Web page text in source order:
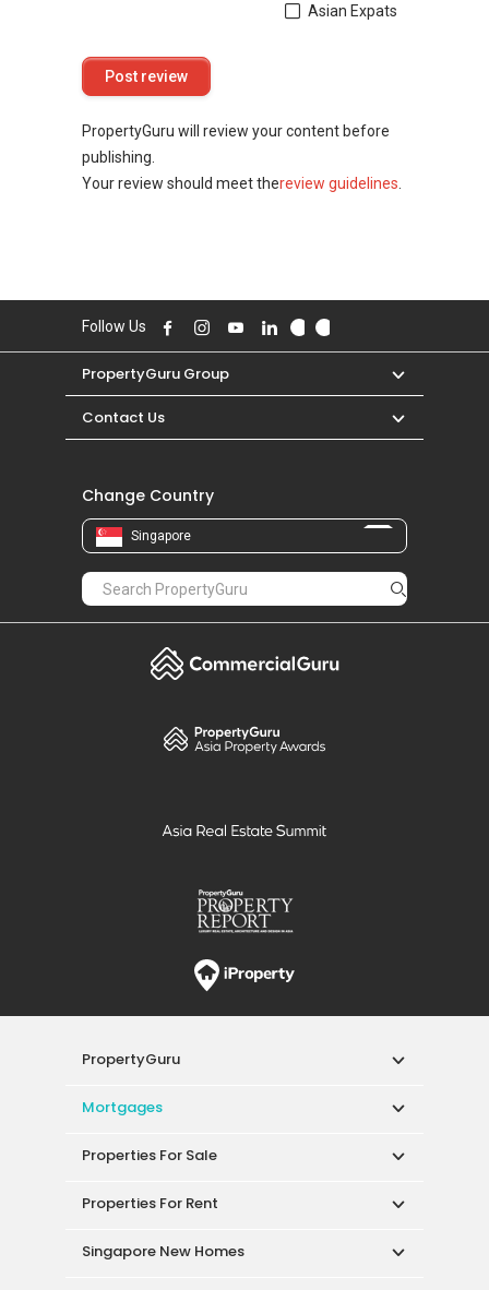
Asian Expats
PropertyGuru will review your content before
publishing.
Your review should meet thereview guidelines
Follow Us
PropertyGuru Group
Contact Us
Change Country
Singapore
PropertyGuru
Mortgages
Properties For Sale
Properties For Rent
Singapore New Homes